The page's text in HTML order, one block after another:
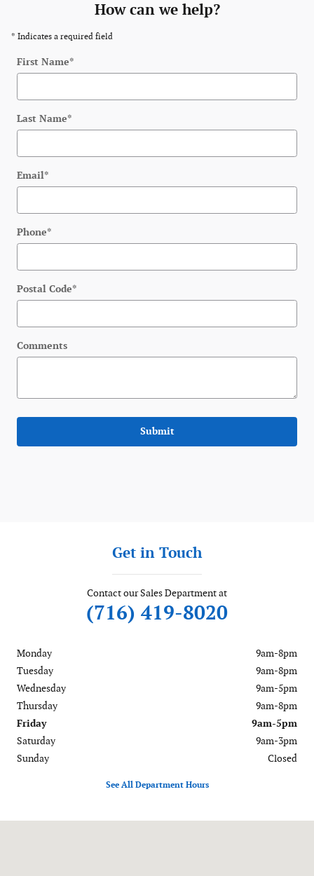
How can we help?
* Indicates a required field
First Name*
Last Name*
Email*
Phone*
Postal Code*
Comments
Submit
Get in Touch
Contact our Sales Department at
(716) 419-8020
Monday
9am-8pm
Tuesday
9am-8pm
Wednesday
9am-5pm
Thursday
9am-8pm
Friday
9am-5pm
Saturday
9am-3pm
Sunday
Closed
See All Department Hours